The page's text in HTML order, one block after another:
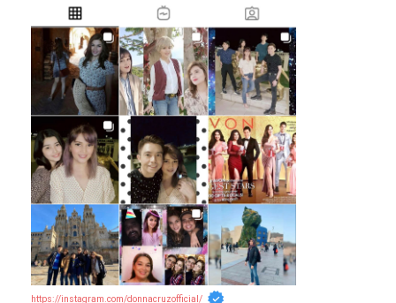
https://instagram.com/donnacruzofficial/